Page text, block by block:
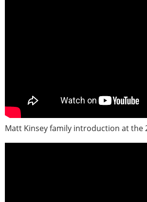
Matt Kinsey family introduction at the